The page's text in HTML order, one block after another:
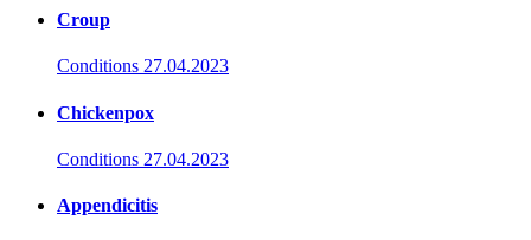
Croup
Conditions 27.04.2023
Chickenpox
Conditions 27.04.2023
Appendicitis